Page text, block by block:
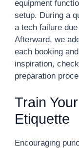
equipment
setup. During a
a tech failure
Afterward, we
each booking
inspiration, check
preparation
Train
Etiquette
Encouraging